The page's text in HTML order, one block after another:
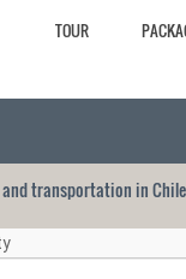
TOUR
transportation in Chile